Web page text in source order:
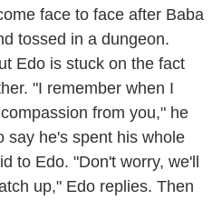
face to face after Baba
tossed in a dungeon.
Edo is stuck on the fact
"I remember when I
from you," he
say he's spent his whole
to Edo. "Don't worry, we'll
up," Edo replies. Then